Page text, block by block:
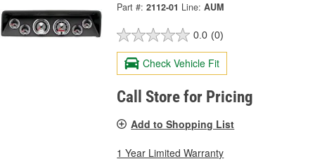
Part #: 2112-01 Line: AUM
0.0 (0)
Check Vehicle Fit
Call Store for Pricing
Add to Shopping List
1 Year Limited Warranty